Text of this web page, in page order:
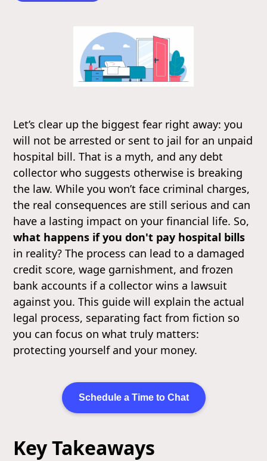
Let’s clear up the biggest fear right away: you
will not be arrested or sent to jail for an unpaid
hospital bill. That is a myth, and any debt
collector who suggests otherwise is breaking
the law. While you won’t face criminal charges,
the real consequences are still serious and can
have a lasting impact on your financial life. So,
what happens if you don't pay hospital bills
in reality? The process can lead to a damaged
credit score, wage garnishment, and frozen
bank accounts if a collector wins a lawsuit
against you. This guide will explain the actual
legal process, separating fact from fiction so
you can focus on what truly matters:
protecting yourself and your money.
Schedule a Time to Chat
Key Takeaways